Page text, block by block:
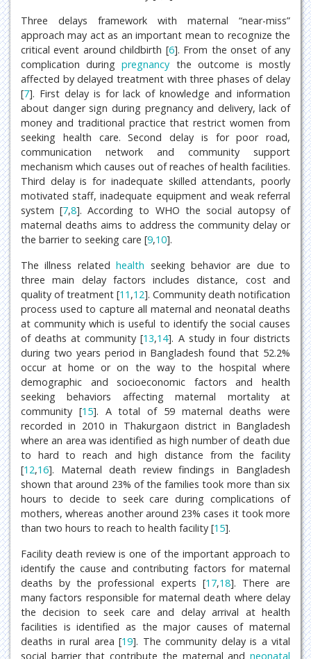
Three delays framework with maternal “near-miss”
approach may act as an important mean to recognize the
critical event around childbirth [6]. From the onset of any
complication duringpregnancy the outcome is mostly
affected by delayed treatment with three phases of delay
[7]. First delay is for lack of knowledge and information
about danger sign during pregnancy and delivery, lack of
money and traditional practice that restrict women from
seeking health care. Second delay is for poor road,
communication network and community support
mechanism which causes out of reaches of health facilities.
Third delay is for inadequate skilled attendants, poorly
motivated staff, inadequate equipment and weak referral
system [7,8]. According to WHO the social autopsy of
maternal deaths aims to address the community delay or
the barrier to seeking care [9,10].
The illness relatedhealth seeking behavior are due to
three main delay factors includes distance, cost and
quality of treatment [11 ,12]. Community death notification
process used to capture all maternal and neonatal deaths
at community which is useful to identify the social causes
of deaths at community [13,14]. A study in four districts
during two years period in Bangladesh found that 52.2%
occur at home or on the way to the hospital where
demographic and socioeconomic factors and health
seeking behaviors affecting maternal mortality at
community [15]. A total of 59 maternal deaths were
recorded in 2010 in Thakurgaon district in Bangladesh
where an area was identified as high number of death due
to hard to reach and high distance from the facility
[12,16]. Maternal death review findings in Bangladesh
shown that around 23% of the families took more than six
hours to decide to seek care during complications of
mothers, whereas another around 23% cases it took more
than two hours to reach to health facility [15].
Facility death review is one of the important approach to
identify the cause and contributing factors for maternal
deaths by the professional experts [17,18]. There are
many factors responsible for maternal death where delay
the decision to seek care and delay arrival at health
facilities is identified as the major causes of maternal
deaths in rural area [19]. The community delay is a vital
social barrier that contribute the maternal and neonatal